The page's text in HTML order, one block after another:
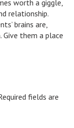
worth a giggle,
relationship.
brains are,
them a place
fields are